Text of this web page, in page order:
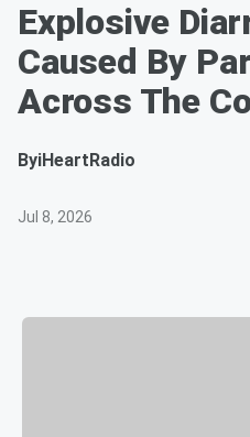
Explosive
Caused By
Across The
ByiHeartRadio
Jul 8, 2026